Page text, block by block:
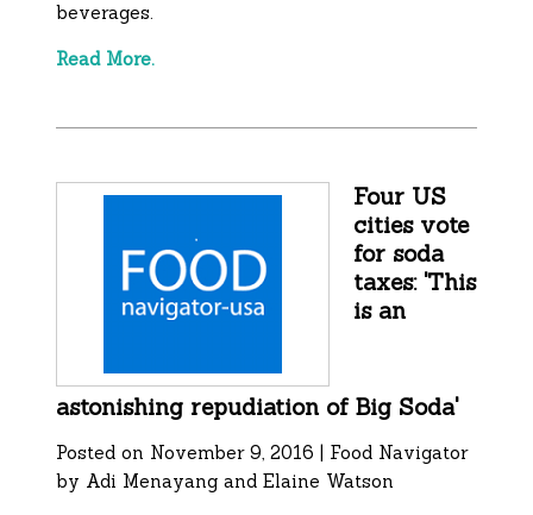
beverages.
Read More.
Four US
cities vote
for soda
taxes: 'This
is an
astonishing repudiation of Big Soda'
Posted on November 9, 2016 | Food Navigator
by Adi Menayang and Elaine Watson